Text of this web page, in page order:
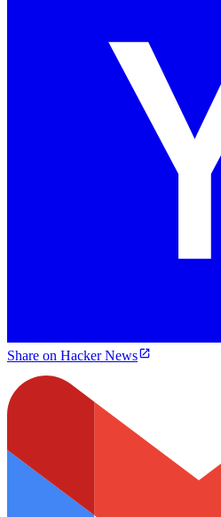
Share on Hacker News